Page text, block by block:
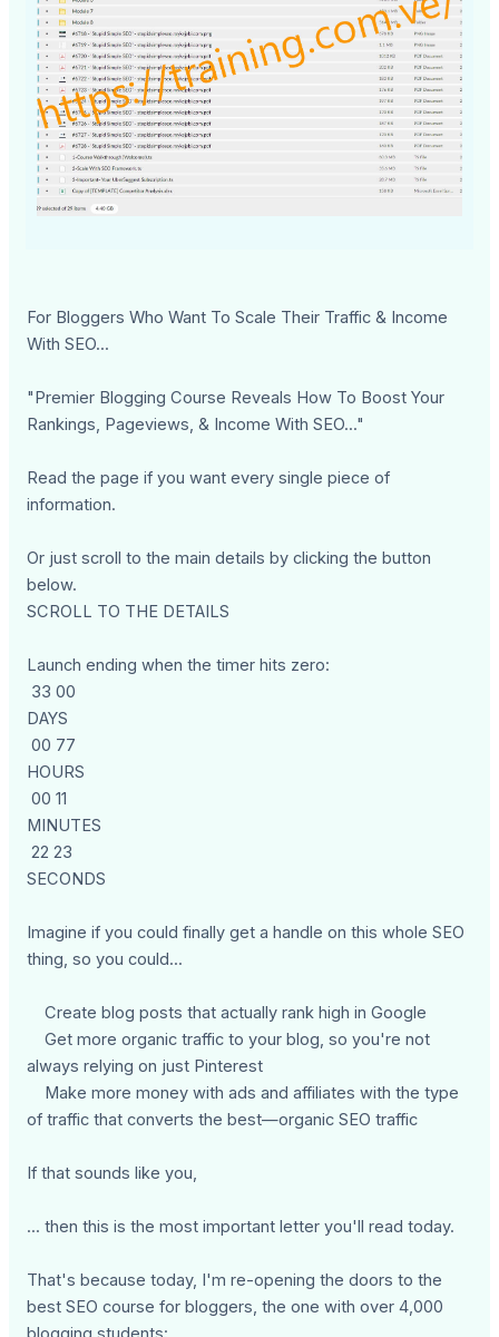
For Bloggers Who Want To Scale Their Traffic & Income
With SEO...
"Premier Blogging Course Reveals How To Boost Your
Rankings, Pageviews, & Income With SEO..."
Read the page if you want every single piece of
information.
Or just scroll to the main details by clicking the button
below.
SCROLL TO THE DETAILS
Launch ending when the timer hits zero:
33 00
DAYS
00 77
HOURS
00 11
MINUTES
22 23
SECONDS
Imagine if you could finally get a handle on this whole SEO
thing, so you could...
Create blog posts that actually rank high in Google
Get more organic traffic to your blog, so you're not
always relying on just Pinterest
Make more money with ads and affiliates with the type
of traffic that converts the best—organic SEO traffic
If that sounds like you,
... then this is the most important letter you'll read today.
That's because today, I'm re-opening the doors to the
best SEO course for bloggers, the one with over 4,000